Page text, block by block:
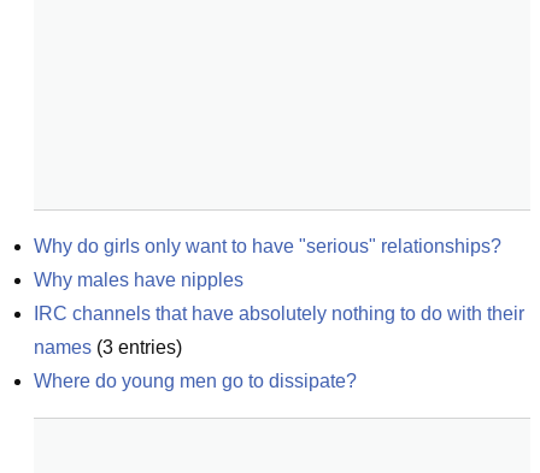
Why do girls only want to have "serious" relationships?
Why males have nipples
IRC channels that have absolutely nothing to do with their
names (3 entries)
Where do young men go to dissipate?